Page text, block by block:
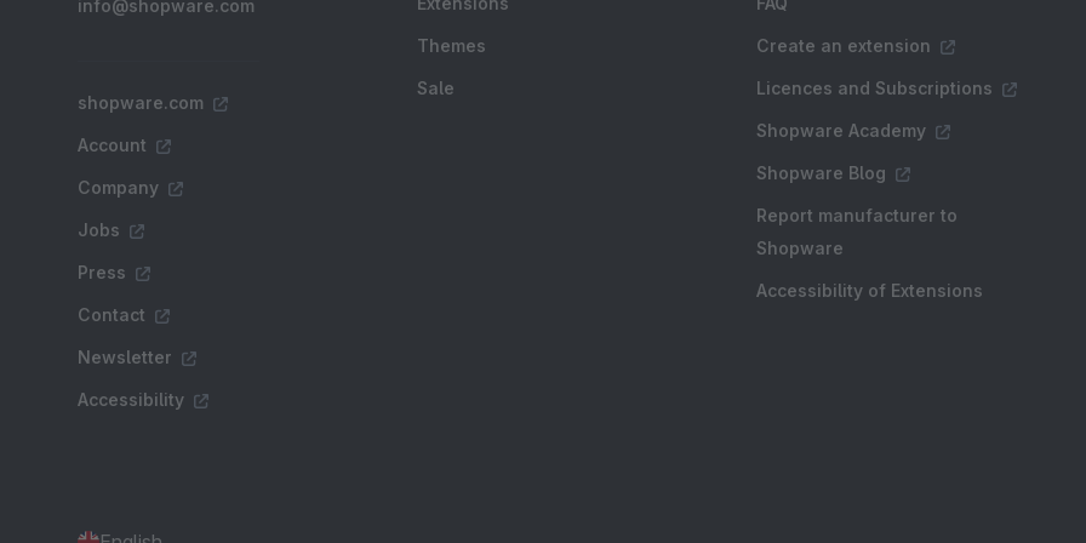
info@shopware.com
shopware.com
Account
Company
Jobs
Press
Contact
Newsletter
Accessibility
Themes
Sale
Create an extension
Licences and Subscriptions
Shopware Academy
Shopware Blog
Report manufacturer to
Shopware
Accessibility of Extensions